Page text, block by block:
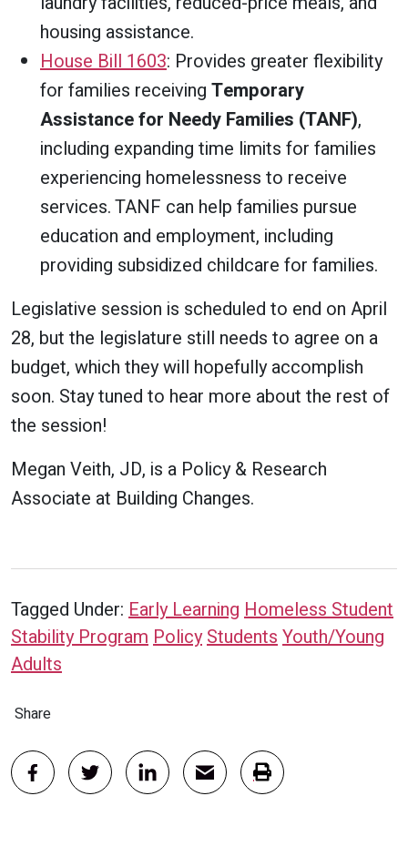
housing assistance.
House Bill 1603: Provides greater flexibility
for families receiving Temporary
Assistance for Needy Families (TANF),
including expanding time limits for families
experiencing homelessness to receive
services. TANF can help families pursue
education and employment, including
providing subsidized childcare for families.
Legislative session is scheduled to end on April
28, but the legislature still needs to agree on a
budget, which they will hopefully accomplish
soon. Stay tuned to hear more about the rest of
the session!
Megan Veith, JD, is a Policy & Research
Associate at Building Changes.
Tagged Under: Early Learning Homeless Student
Stability ProgramPolicyStudentsYouth/Young
Adults
Share